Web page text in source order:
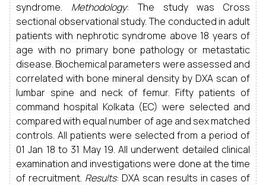
syndrome. Methodology: The study was Cross
sectional observational study. The conducted in adult
patients with nephrotic syndrome above 18 years of
age with no primary bone pathology or metastatic
disease. Biochemical parameters were assessed and
correlated with bone mineral density by DXA scan of
lumbar spine and neck of femur. Fifty patients of
command hospital Kolkata (EC) were selected and
compared with equal number of age and sex matched
controls. All patients were selected from a period of
01 Jan 18 to 31 May 19. All underwent detailed clinical
examination and investigations were done at the time
of recruitment. Results: DXA scan results in cases of